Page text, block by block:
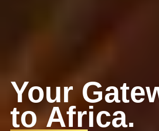
Your
A r c a
to Africa.